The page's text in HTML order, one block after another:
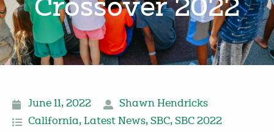
Crossover 2022
June 11, 2022
Shawn Hendricks
California, Latest News, SBC, SBC 2022